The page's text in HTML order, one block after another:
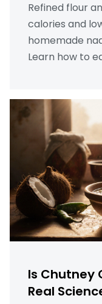
Refined flour
calories and
homemade
Learn how to
Is Chutney
Real